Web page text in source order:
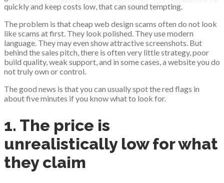
quickly and keep costs low, that can sound tempting.
The problem is that cheap web design scams often do not look
like scams at first. They look polished. They use modern
language. They may even show attractive screenshots. But
behind the sales pitch, there is often very little strategy, poor
build quality, weak support, and in some cases, a website you do
not truly own or control.
The good news is that you can usually spot the red flags in
about five minutes if you know what to look for.
1. The price is
unrealistically low for what
they claim